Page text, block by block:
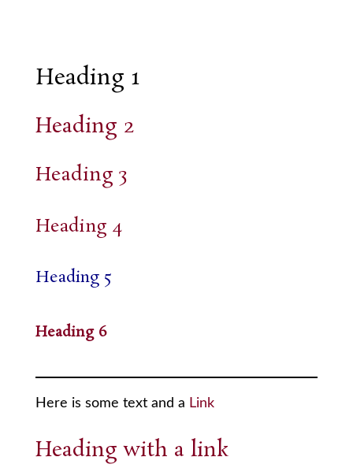
Heading 1
Heading 2
Heading 3
Heading 4
Heading 5
Heading 6
Here is some text and a Link
Heading with a link